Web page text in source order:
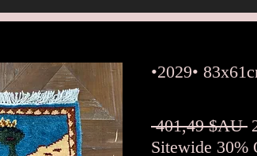
•2029•
401,49 $AU
Sitewide 30%